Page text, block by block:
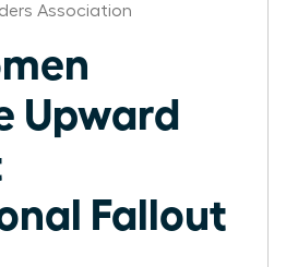
Association
Upward
Fallout